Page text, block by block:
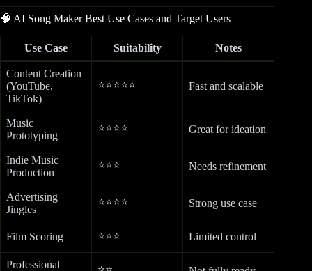
🧠 AI Song Maker Best Use Cases and Target Users
Use Case Suitability Notes
Content Creation
(YouTube,
TikTok)
⭐⭐⭐⭐⭐ Fast and scalable
Music
Prototyping
⭐⭐⭐⭐ Great for ideation
Indie Music
Production
⭐⭐⭐ Needs refinement
Advertising
Jingles
⭐⭐⭐⭐ Strong use case
Film Scoring ⭐⭐⭐ Limited control
Professional